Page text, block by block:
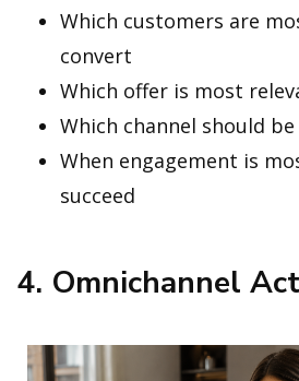
Which customers are
convert
Which offer is most
Which channel should
When engagement is
succeed
4. Omnichannel